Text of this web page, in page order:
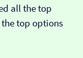
all the top
top options